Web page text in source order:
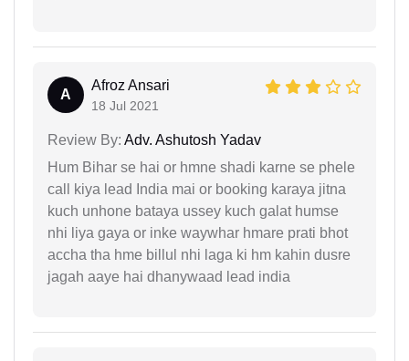
A
Afroz Ansari
18 Jul 2021
Review By: Adv. Ashutosh Yadav
Hum Bihar se hai or hmne shadi karne se phele
call kiya lead India mai or booking karaya jitna
kuch unhone bataya ussey kuch galat humse
nhi liya gaya or inke waywhar hmare prati bhot
accha tha hme billul nhi laga ki hm kahin dusre
jagah aaye hai dhanywaad lead india